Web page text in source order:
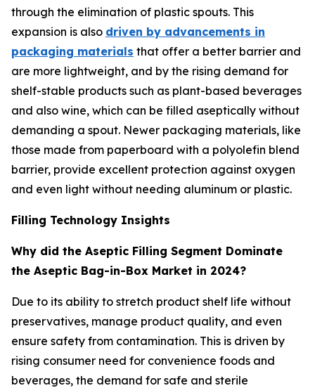
through the elimination of plastic spouts. This
expansion is also driven by advancements in
packaging materials that offer a better barrier and
are more lightweight, and by the rising demand for
shelf-stable products such as plant-based beverages
and also wine, which can be filled aseptically without
demanding a spout. Newer packaging materials, like
those made from paperboard with a polyolefin blend
barrier, provide excellent protection against oxygen
and even light without needing aluminum or plastic.
Filling Technology Insights
Why did the Aseptic Filling Segment Dominate
the Aseptic Bag-in-Box Market in 2024?
Due to its ability to stretch product shelf life without
preservatives, manage product quality, and even
ensure safety from contamination. This is driven by
rising consumer need for convenience foods and
beverages, the demand for safe and sterile